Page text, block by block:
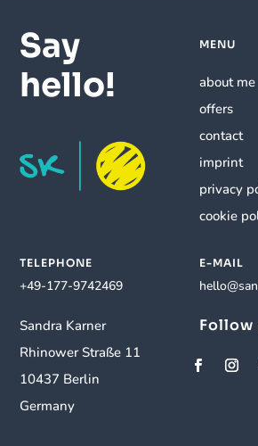
Say
hello!
MENU
about me
offers
contact
imprint
privacy
cookie
TELEPHONE
+49-177-9742469
Sandra Karner
Rhinower Straße 11
10437 Berlin
Germany
E-MAIL
Follow